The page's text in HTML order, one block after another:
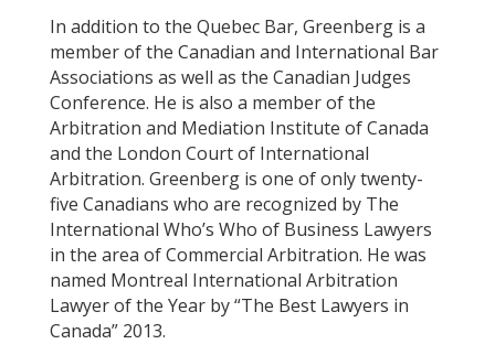
In addition to the Quebec Bar, Greenberg is a
member of the Canadian and International Bar
Associations as well as the Canadian Judges
Conference. He is also a member of the
Arbitration and Mediation Institute of Canada
and the London Court of International
Arbitration. Greenberg is one of only twenty-
five Canadians who are recognized by The
International Who’s Who of Business Lawyers
in the area of Commercial Arbitration. He was
named Montreal International Arbitration
Lawyer of the Year by “The Best Lawyers in
Canada” 2013.